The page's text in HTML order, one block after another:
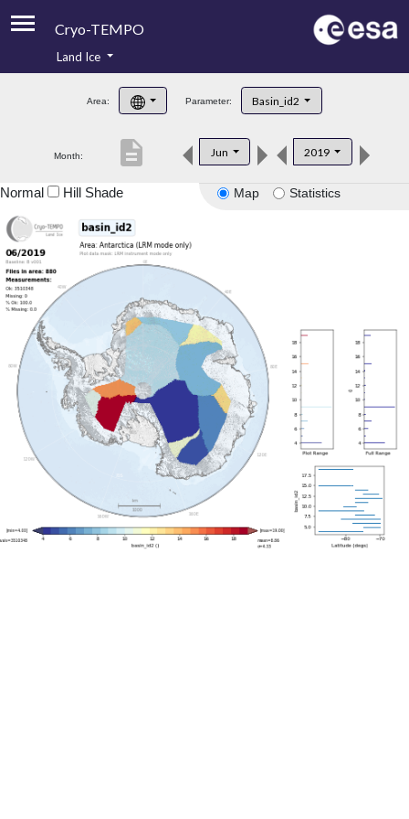
Cryo-TEMPO
Product Handbook
Product Downloads
Land Ice
Area: Parameter: Basin_id2
Month: Jun 2019
description
Map Statistics
Normal Hill Shade